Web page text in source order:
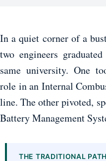
In a quiet corner of a
two engineers
same university. One
role in an Internal
line. The other pivoted,
Battery Management
THE TRADITIONAL PATH